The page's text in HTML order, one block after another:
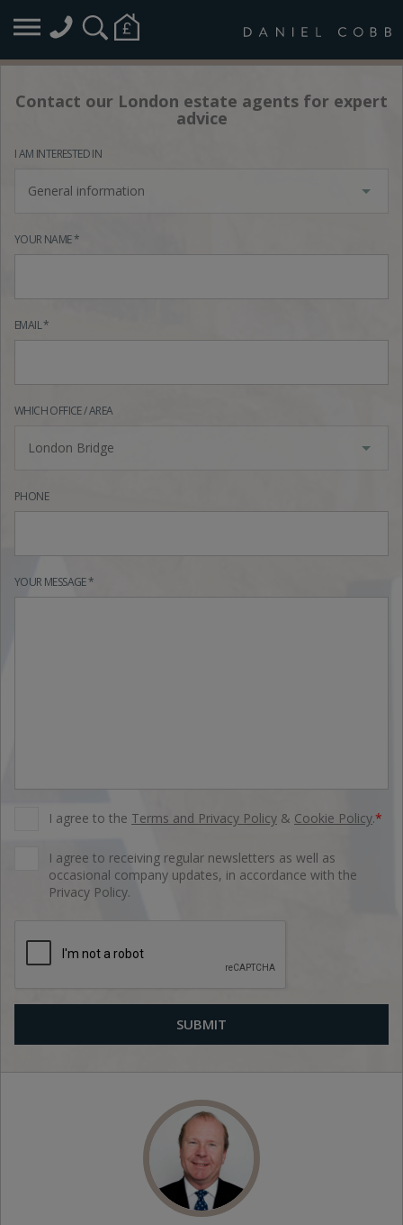
Contact our London estate agents for expert
advice
I AM INTERESTED IN
General information
YOUR NAME *
EMAIL *
WHICH OFFICE / AREA
London Bridge
PHONE
YOUR MESSAGE *
I agree to the Terms and Privacy Policy & Cookie Policy.*
I agree to receiving regular newsletters as well as
occasional company updates, in accordance with the
Privacy Policy.